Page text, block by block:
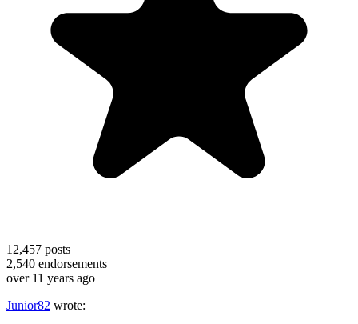
12,457 posts
2,540 endorsements
over 11 years ago
Junior82 wrote: